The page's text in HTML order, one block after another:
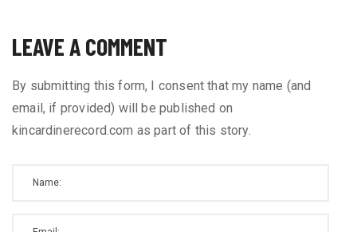
LEAVE A COMMENT
By submitting this form, I consent that my name (and
email, if provided) will be published on
kincardinerecord.com as part of this story.